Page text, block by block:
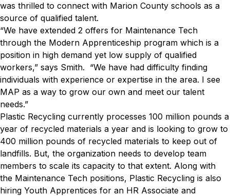
was thrilled to connect with Marion County schools as a
source of qualified talent.
“We have extended 2 offers for Maintenance Tech
through the Modern Apprenticeship program which is a
position in high demand yet low supply of qualified
workers,” says Smith. “We have had difficulty finding
individuals with experience or expertise in the area. I see
MAP as a way to grow our own and meet our talent
needs.”
Plastic Recycling currently processes 100 million pounds a
year of recycled materials a year and is looking to grow to
400 million pounds of recycled materials to keep out of
landfills. But, the organization needs to develop team
members to scale its capacity to that extent. Along with
the Maintenance Tech positions, Plastic Recycling is also
hiring Youth Apprentices for an HR Associate and